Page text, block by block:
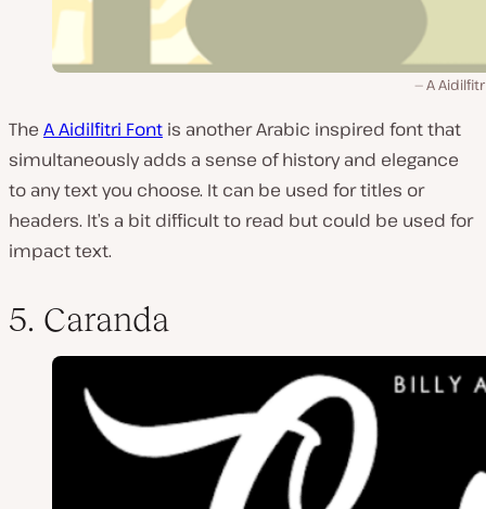
A
The A Aidilfitri Font is another Arabic inspired font that
simultaneously adds a sense of history and elegance
to any text you choose. It can be used for titles or
headers. It’s a bit difficult to read but could be used for
impact text.
5. Caranda